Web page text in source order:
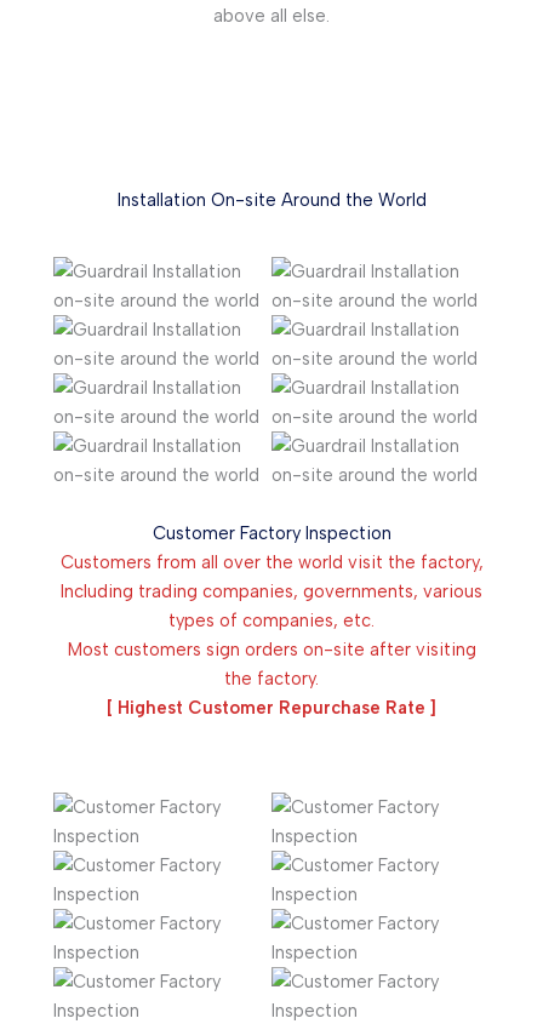
above all else.
Installation On-site Around the World
Customer Factory Inspection
Customers from all over the world visit the factory,
Including trading companies, governments, various
types of companies, etc.
Most customers sign orders on-site after visiting
the factory.
[ Highest Customer Repurchase Rate ]